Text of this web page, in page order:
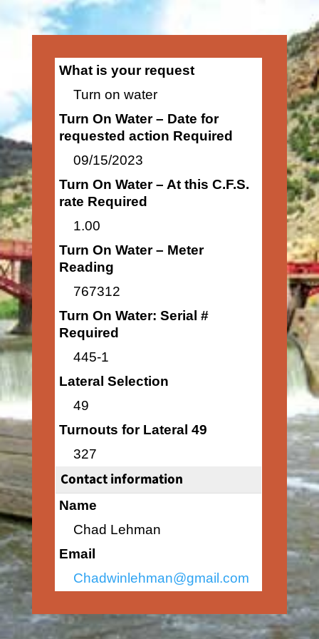
What is your request
Turn on water
Turn On Water – Date for
requested action Required
09/15/2023
Turn On Water – At this C.F.S.
rate Required
1.00
Turn On Water – Meter
Reading
767312
Turn On Water: Serial #
Required
445-1
Lateral Selection
49
Turnouts for Lateral 49
327
Contact information
Name
Chad Lehman
Email
Chadwinlehman@gmail.com